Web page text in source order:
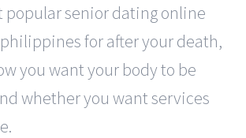
popular senior dating online
for after your death,
you want your body to be
whether you want services